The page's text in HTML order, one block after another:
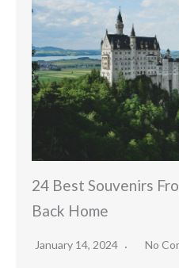
24 Best Souvenirs
Back Home
January 14, 2024 No